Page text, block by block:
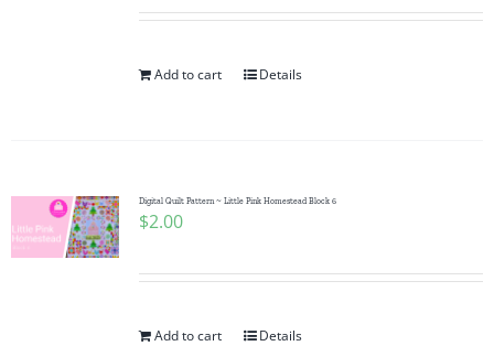
Add to cart Details
Digital Quilt Pattern ~ Little Pink Homestead Block 6
$2.00
Add to cart Details